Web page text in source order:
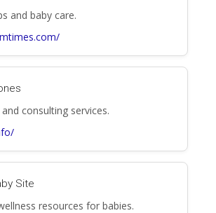
and baby care.
consulting services.
Site
resources for babies.